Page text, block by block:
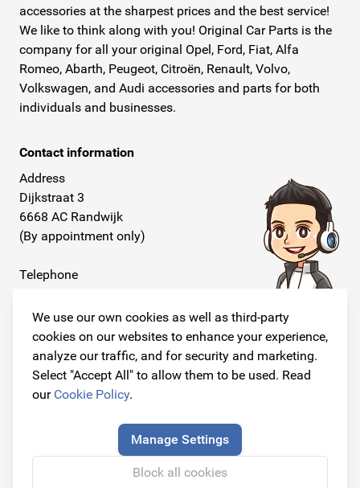
We use our own cookies as well as third-party
cookies on our websites to enhance your experience,
analyze our traffic, and for security and marketing.
Select "Accept All" to allow them to be used. Read
our Cookie Policy.
Manage Settings
Block all cookies
accessories at the sharpest prices and the best service!
We like to think along with you! Original Car Parts is the
company for all your original Opel, Ford, Fiat, Alfa
Romeo, Abarth, Peugeot, Citroën, Renault, Volvo,
Volkswagen, and Audi accessories and parts for both
individuals and businesses.
Contact information
Address
Dijkstraat 3
6668 AC Randwijk
(By appointment only)
Telephone
E-mail
info@originalcarparts.nl
Follow us!